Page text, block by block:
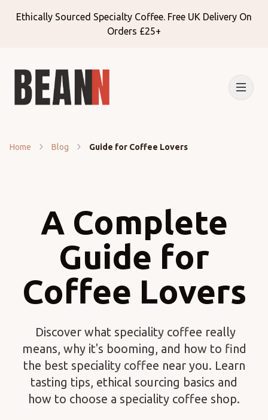
Ethically Sourced Specialty Coffee. Free UK Delivery On
Orders £25+
Home Blog Guide for Coffee Lovers
A Complete
Guide for
Coffee Lovers
Discover what speciality coffee really
means, why it's booming, and how to find
the best speciality coffee near you. Learn
tasting tips, ethical sourcing basics and
how to choose a speciality coffee shop.